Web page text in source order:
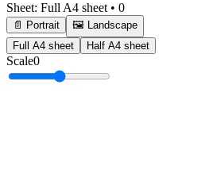
Sheet: Full A4 sheet • 0
📄 Portrait
🖼️ Landscape
Full A4 sheet
Half A4 sheet
Scale0